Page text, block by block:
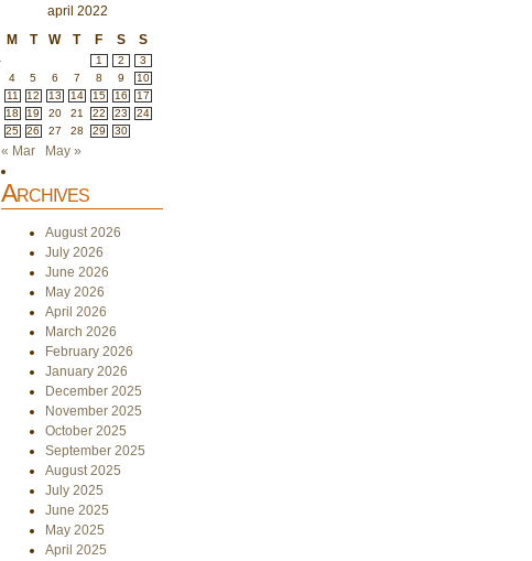
april 2022
M
T W T F S S
1 2
3
4
5 6 7 8 9
10
11
12 13 14 15 16
17
18
19 20 21 22 23
24
25
26 27 28 29 30
« Mar May »
Archives
August 2026
July 2026
June 2026
May 2026
April 2026
March 2026
February 2026
January 2026
December 2025
November 2025
October 2025
September 2025
August 2025
July 2025
June 2025
May 2025
April 2025